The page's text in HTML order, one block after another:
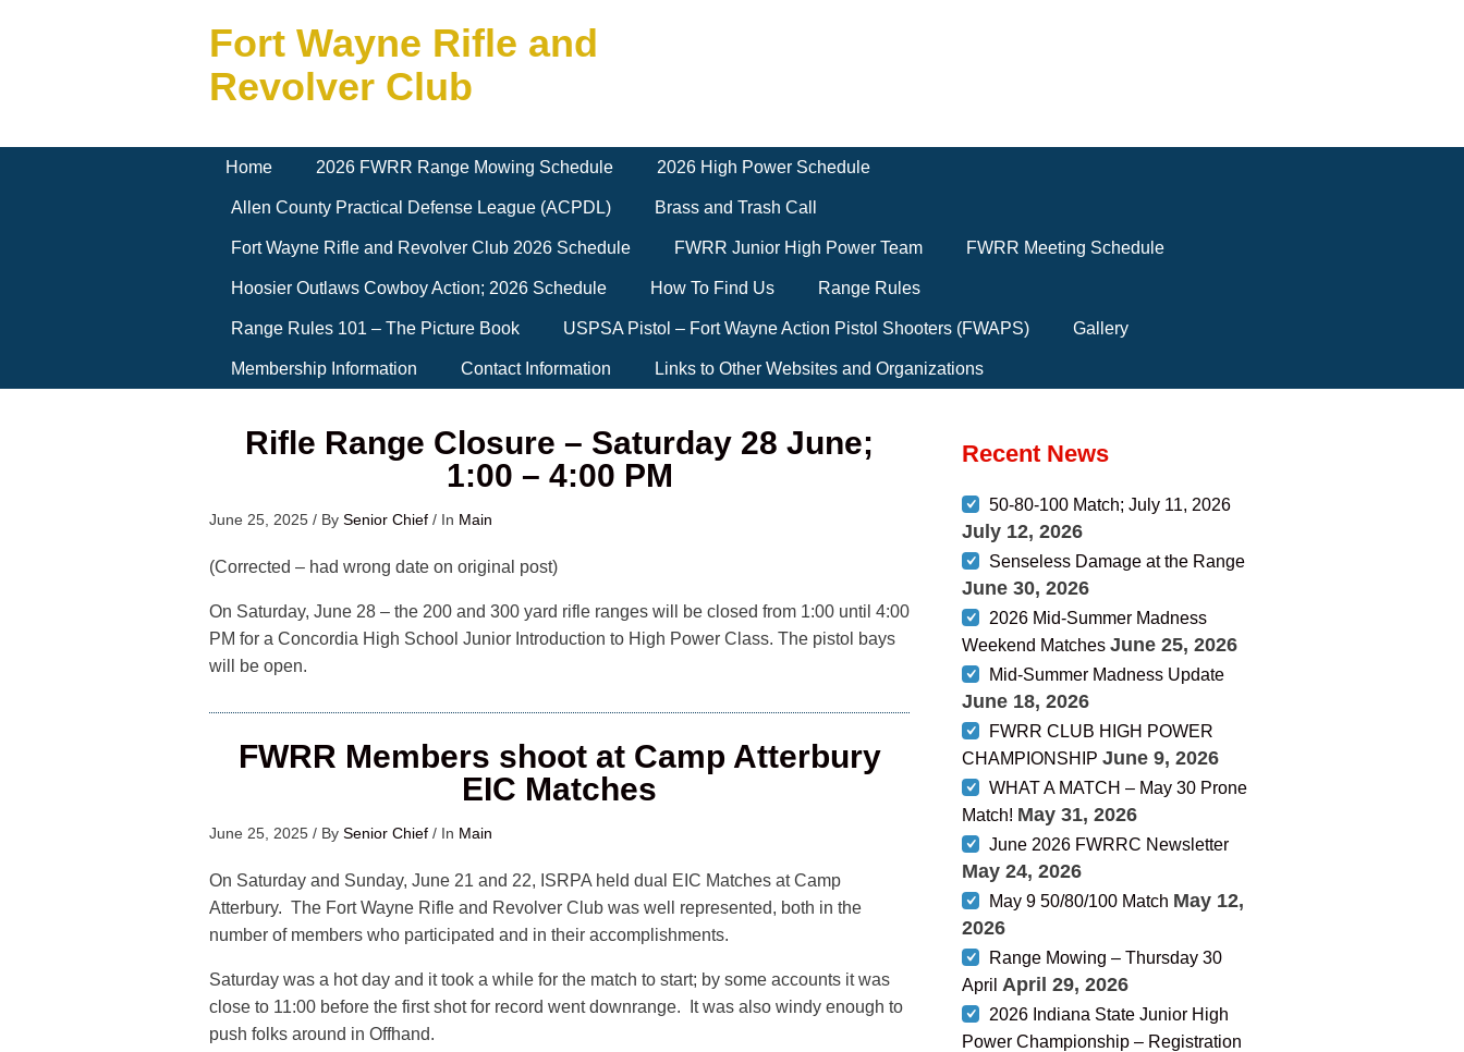
Fort Wayne Rifle and
Revolver Club
Home 2026 FWRR Range Mowing Schedule 2026 High Power Schedule
Allen County Practical Defense League (ACPDL) Brass and Trash Call
Fort Wayne Rifle and Revolver Club 2026 Schedule FWRR Junior High Power Team FWRR Meeting Schedule
Hoosier Outlaws Cowboy Action; 2026 Schedule How To Find Us Range Rules
Range Rules 101 – The Picture Book USPSA Pistol – Fort Wayne Action Pistol Shooters (FWAPS) Gallery
Membership Information Contact Information Links to Other Websites and Organizations
Rifle Range Closure – Saturday 28 June;
1:00 – 4:00 PM
June 25, 2025 / By Senior Chief / In Main
(Corrected – had wrong date on original post)
On Saturday, June 28 – the 200 and 300 yard rifle ranges will be closed from 1:00 until 4:00
PM for a Concordia High School Junior Introduction to High Power Class. The pistol bays
will be open.
FWRR Members shoot at Camp Atterbury
EIC Matches
June 25, 2025 / By Senior Chief / In Main
On Saturday and Sunday, June 21 and 22, ISRPA held dual EIC Matches at Camp
Atterbury. The Fort Wayne Rifle and Revolver Club was well represented, both in the
number of members who participated and in their accomplishments.
Saturday was a hot day and it took a while for the match to start; by some accounts it was
close to 11:00 before the first shot for record went downrange. It was also windy enough to
push folks around in Offhand.
Recent News
50-80-100 Match; July 11, 2026
July 12, 2026
Senseless Damage at the Range
June 30, 2026
2026 Mid-Summer Madness
Weekend Matches June 25, 2026
Mid-Summer Madness Update
June 18, 2026
FWRR CLUB HIGH POWER
CHAMPIONSHIP June 9, 2026
WHAT A MATCH – May 30 Prone
Match! May 31, 2026
June 2026 FWRRC Newsletter
May 24, 2026
May 9 50/80/100 Match May 12,
2026
Range Mowing – Thursday 30
April April 29, 2026
2026 Indiana State Junior High
Power Championship – Registration